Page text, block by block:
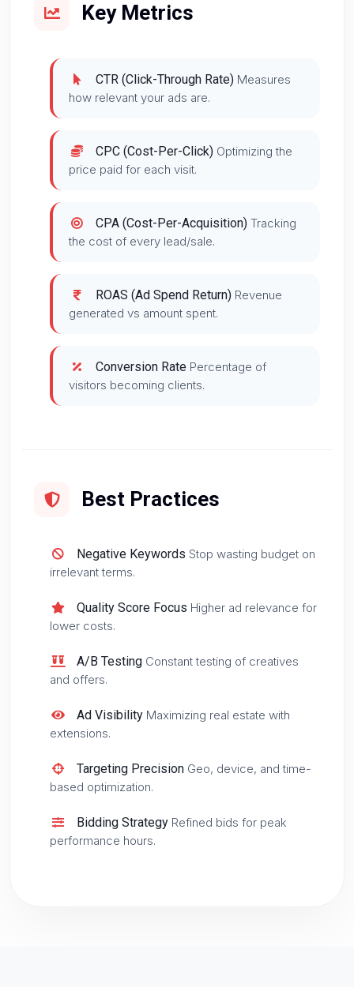
Key Metrics
CTR (Click-Through Rate) Measures
how relevant your ads are.
CPC (Cost-Per-Click) Optimizing the
price paid for each visit.
CPA (Cost-Per-Acquisition) Tracking
the cost of every lead/sale.
ROAS (Ad Spend Return) Revenue
generated vs amount spent.
Conversion Rate Percentage of
visitors becoming clients.
Best Practices
Negative Keywords Stop wasting budget on
irrelevant terms.
Quality Score Focus Higher ad relevance for
lower costs.
A/B Testing Constant testing of creatives
and offers.
Ad Visibility Maximizing real estate with
extensions.
Targeting Precision Geo, device, and time-
based optimization.
Bidding Strategy Refined bids for peak
performance hours.